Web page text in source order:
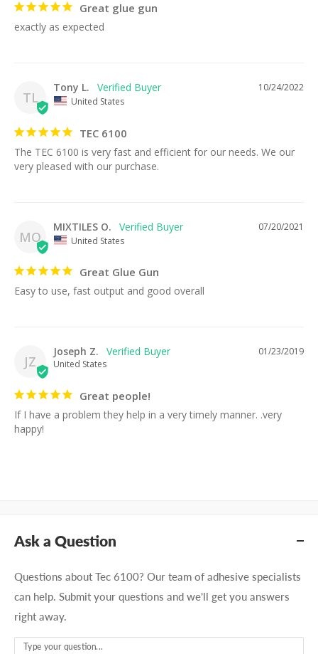
Great glue gun
exactly as expected
TL
10/24/2022
Tony L.
United States
TEC 6100
The TEC 6100 is very fast and efficient for our needs. We our
very pleased with our purchase.
MO
07/20/2021
MIXTILES O.
United States
Great Glue Gun
Easy to use, fast output and good overall
JZ
01/23/2019
Joseph Z.
United States
Great people!
If I have a problem they help in a very timely manner. .very
happy!
Ask a Question
Questions about Tec 6100? Our team of adhesive specialists
can help. Submit your questions and we'll get you answers
right away.
Type your question...